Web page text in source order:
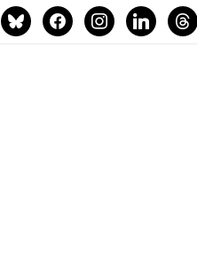
blueskyfacebookinstagramlinkedin